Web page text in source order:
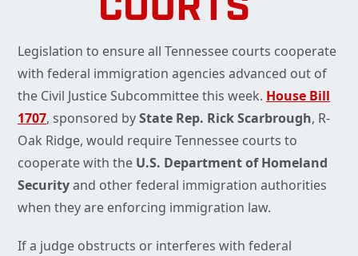
COURTS
Legislation to ensure all Tennessee courts cooperate
with federal immigration agencies advanced out of
the Civil Justice Subcommittee this week. House Bill
1707, sponsored byState Rep. Rick Scarbrough, R-
Oak Ridge, would require Tennessee courts to
cooperate with the U.S. Department of Homeland
Securityand other federal immigration authorities
when they are enforcing immigration law.
If a judge obstructs or interferes with federal